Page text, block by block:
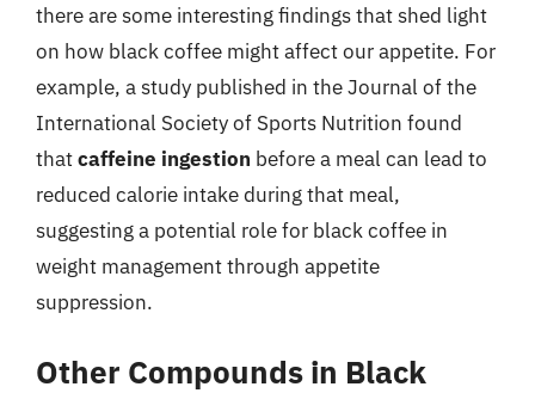
there are some interesting findings that shed light
on how black coffee might affect our appetite. For
example, a study published in the Journal of the
International Society of Sports Nutrition found
thatcaffeine ingestion before a meal can lead to
reduced calorie intake during that meal,
suggesting a potential role for black coffee in
weight management through appetite
suppression.
Other Compounds in Black